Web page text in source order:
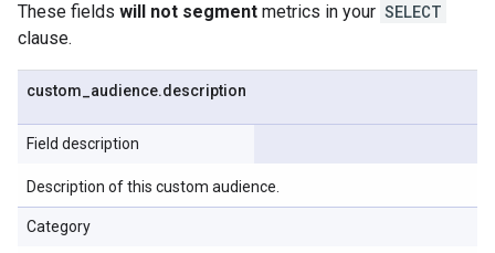
These fields will not segment metrics in your SELECT
clause.
custom audience.description
Field description
Description of this custom audience.
Category